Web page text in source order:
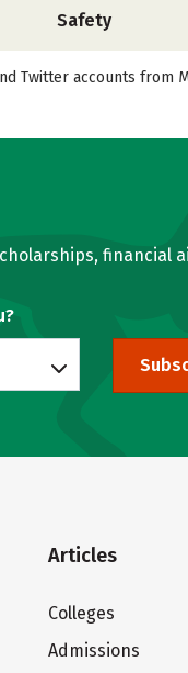
Safety
Twitter accounts from
financial
Articles
Colleges
Admissions